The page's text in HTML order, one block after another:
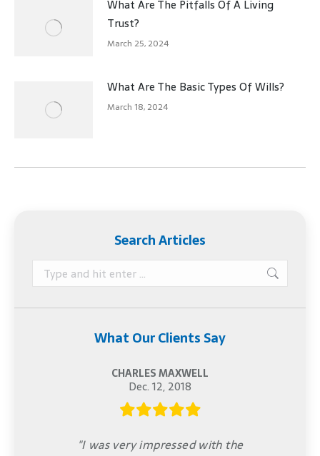
What Are The Pitfalls Of A Living
Trust?
March 25, 2024
What Are The Basic Types Of Wills?
March 18, 2024
Search Articles
Search:
What Our Clients Say
CHARLES MAXWELL
Dec. 12, 2018
"I was very impressed with the